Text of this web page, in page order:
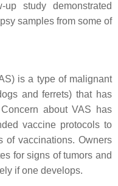
study demonstrated
samples from some of
is a type of malignant
and ferrets) that has
about VAS has
vaccine protocols to
of vaccinations. Owners
for signs of tumors and
if one develops.